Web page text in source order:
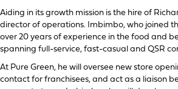
Aiding in its growth mission is the hire of
director of operations. Imbimbo, who joined
over 20 years of experience in the food and
spanning full-service, fast-casual and QSR
At Pure Green, he will oversee new store
contact for franchisees, and act as a liaison